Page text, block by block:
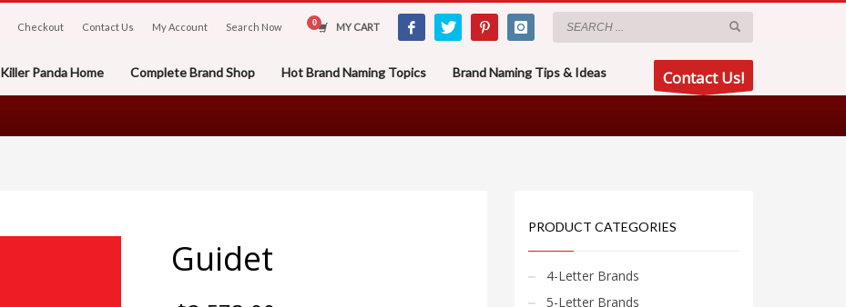
Checkout Contact Us My Account Search Now MY CART
Killer Panda Home Complete Brand Shop Hot Brand Naming Topics Brand Naming Tips & Ideas Contact Us!
Guidet
PRODUCT CATEGORIES
4-Letter Brands
5-Letter Brands